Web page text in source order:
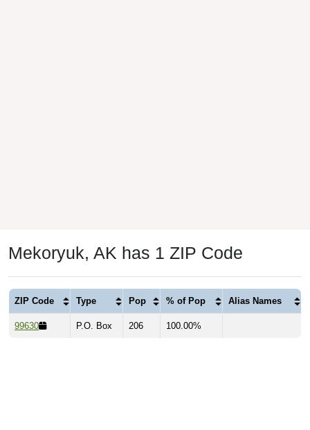
Mekoryuk, AK has 1 ZIP Code
ZIP Code Type Pop % of Pop Alias Names
99630 P.O. Box 206 100.00%